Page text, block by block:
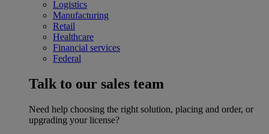
Logistics
Manufacturing
Retail
Healthcare
Financial services
Federal
Talk to our sales team
Need help choosing the right solution, placing and order, or
upgrading your license?